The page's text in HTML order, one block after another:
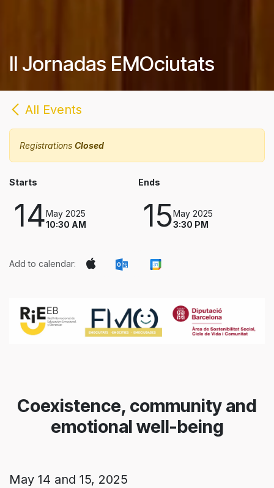
II Jornadas EMOciutats
All Events
Registrations Closed
Starts
14May 2025
10:30 AM
Ends
15May 2025
3:30 PM
Add to calendar:
Coexistence, community and
emotional well-being
May 14 and 15, 2025